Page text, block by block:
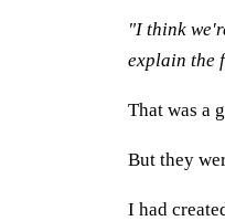
"I think
explain the
That was a
But they
I had